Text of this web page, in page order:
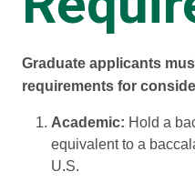
Graduate applicants
requirements for
Academic: Hold a
equivalent to a
U.S.